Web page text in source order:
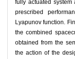
fully actuated
prescribed
Lyapunov function.
the combined
obtained from the
the action of the